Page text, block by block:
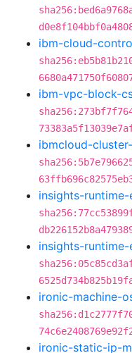
ibm-cloud-
ibm-vpc-block-
ibmcloud-
insights-
insights-
ironic-machine-
ironic-static-ip-